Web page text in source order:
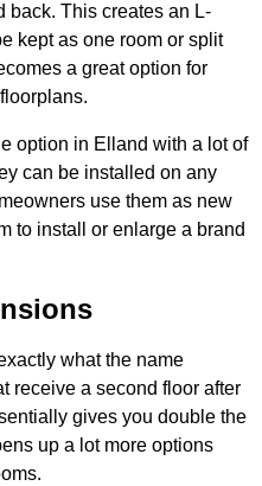
back. This creates an L-
kept as one room or split
a great option for
option in Elland with a lot of
can be installed on any
use them as new
to install or enlarge a brand
what the name
receive a second floor after
gives you double the
up a lot more options